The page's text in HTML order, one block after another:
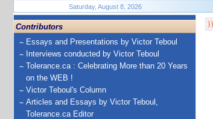
Saturday, August 8, 2026
Contributors
Essays and Presentations by Victor Teboul
Interviews conducted by Victor Teboul
Tolerance.ca : Celebrating More than 20 Years
on the WEB !
Victor Teboul's Column
Articles and Essays by Victor Teboul,
Tolerance.ca Editor